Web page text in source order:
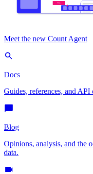
Meet the new Count Agent
Docs
Guides, references, and API
Blog
Opinions, analysis, and the
data.